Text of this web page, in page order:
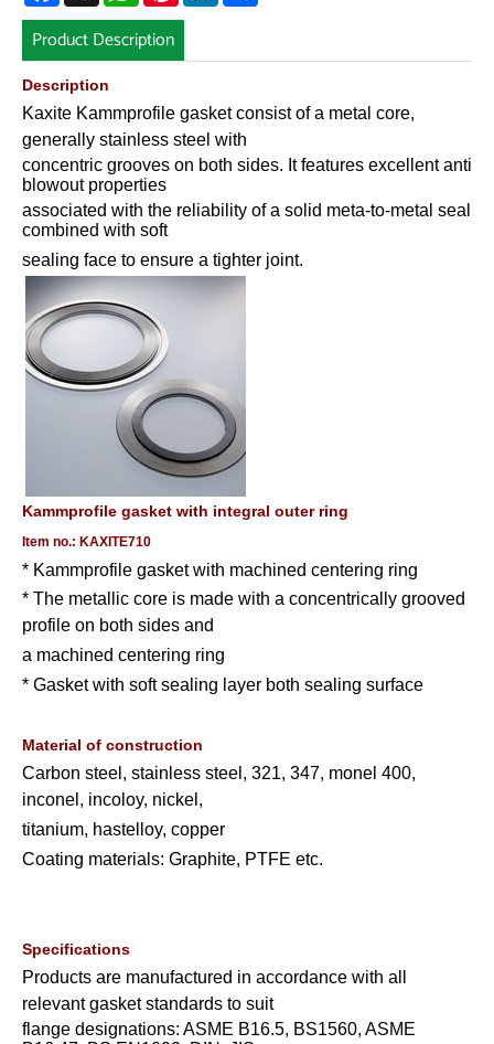
Product Description
Description
Kaxite Kammprofile gasket consist of a metal core,
generally stainless steel with
concentric grooves on both sides. It features excellent anti
blowout properties
associated with the reliability of a solid meta-to-metal seal
combined with soft
sealing face to ensure a tighter joint.
Kammprofile gasket with integral outer ring
Item no.: KAXITE710
* Kammprofile gasket with machined centering ring
* The metallic core is made with a concentrically grooved
profile on both sides and
a machined centering ring
* Gasket with soft sealing layer both sealing surface
Material of construction
Carbon steel, stainless steel, 321, 347, monel 400,
inconel, incoloy, nickel,
titanium, hastelloy, copper
Coating materials: Graphite, PTFE etc.
Specifications
Products are manufactured in accordance with all
relevant gasket standards to suit
flange designations: ASME B16.5, BS1560, ASME